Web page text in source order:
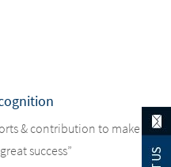
& contribution to make the
success”